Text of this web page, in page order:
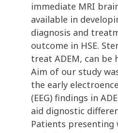
immediate MRI
available in
diagnosis and
outcome in HSE.
treat ADEM, can be
Aim of our study
the early
(EEG) findings in
aid dignostic
Patients presenting